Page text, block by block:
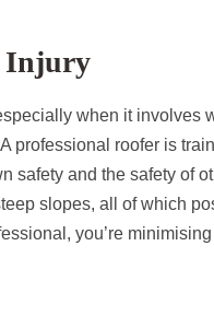
Injury
when it involves
professional roofer is
safety and the safety of
slopes, all of which
you’re